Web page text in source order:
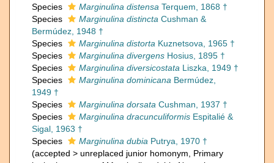
Species
Marginulina distensa Terquem, 1868 †
Species
Marginulina distincta Cushman &
Bermúdez, 1948 †
Species
Marginulina distorta Kuznetsova, 1965 †
Species
Marginulina divergens Hosius, 1895 †
Species
Marginulina diversicostata Liszka, 1949 †
Species
Marginulina dominicana Bermúdez,
1949 †
Species
Marginulina dorsata Cushman, 1937 †
Species
Marginulina dracunculiformis Espitalié &
Sigal, 1963 †
Species
Marginulina dubia Putrya, 1970 †
(accepted > unreplaced junior homonym , Primary